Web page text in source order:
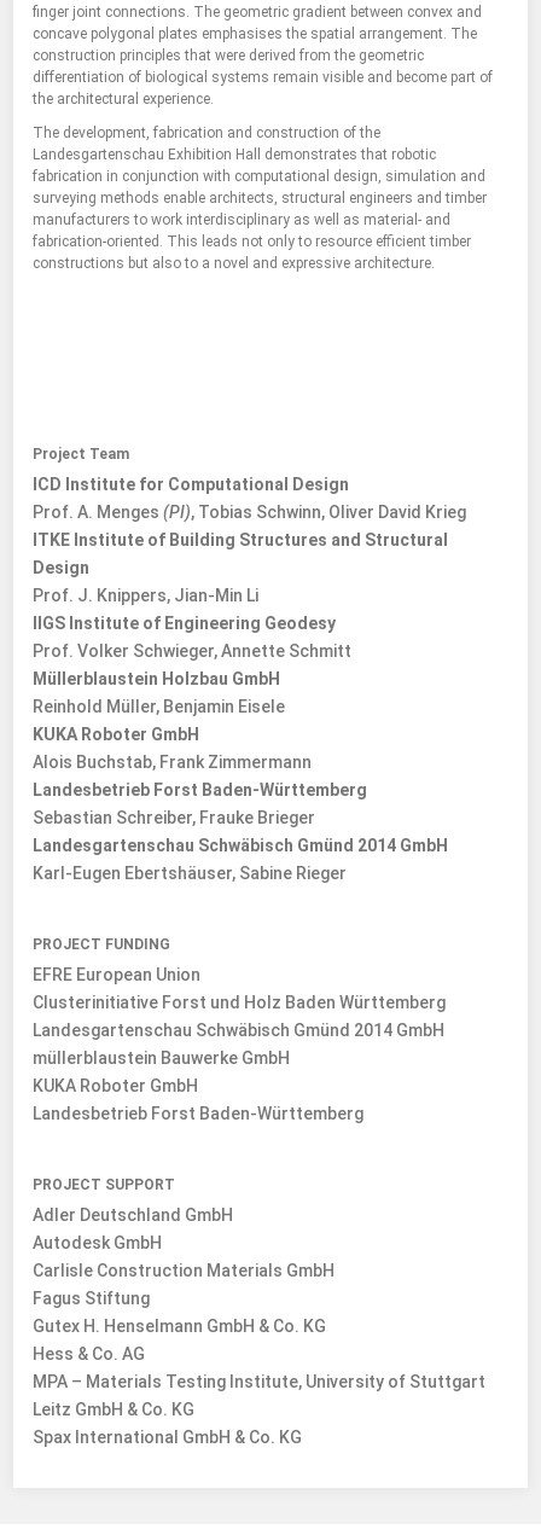
finger joint connections. The geometric gradient between convex and
concave polygonal plates emphasises the spatial arrangement. The
construction principles that were derived from the geometric
differentiation of biological systems remain visible and become part of
the architectural experience.
The development, fabrication and construction of the
Landesgartenschau Exhibition Hall demonstrates that robotic
fabrication in conjunction with computational design, simulation and
surveying methods enable architects, structural engineers and timber
manufacturers to work interdisciplinary as well as material- and
fabrication-oriented. This leads not only to resource efficient timber
constructions but also to a novel and expressive architecture.
Project Team
ICD Institute for Computational Design
Prof. A. Menges(PI), Tobias Schwinn, Oliver David Krieg
ITKE Institute of Building Structures and Structural
Design
Prof. J. Knippers, Jian-Min Li
IIGS Institute of Engineering Geodesy
Prof. Volker Schwieger, Annette Schmitt
Müllerblaustein Holzbau GmbH
Reinhold Müller, Benjamin Eisele
KUKA Roboter GmbH
Alois Buchstab, Frank Zimmermann
Landesbetrieb Forst Baden-Württemberg
Sebastian Schreiber, Frauke Brieger
Landesgartenschau Schwäbisch Gmünd 2014 GmbH
Karl-Eugen Ebertshäuser, Sabine Rieger
PROJECT FUNDING
EFRE European Union
Clusterinitiative Forst und Holz Baden Württemberg
Landesgartenschau Schwäbisch Gmünd 2014 GmbH
müllerblaustein Bauwerke GmbH
KUKA Roboter GmbH
Landesbetrieb Forst Baden-Württemberg
PROJECT SUPPORT
Adler Deutschland GmbH
Autodesk GmbH
Carlisle Construction Materials GmbH
Fagus Stiftung
Gutex H. Henselmann GmbH & Co. KG
Hess & Co. AG
MPA – Materials Testing Institute, University of Stuttgart
Leitz GmbH & Co. KG
Spax International GmbH & Co. KG